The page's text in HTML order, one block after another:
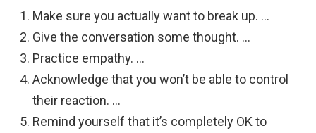
Make sure you actually want to break up. …
Give the conversation some thought. …
Practice empathy. …
Acknowledge that you won’t be able to control
their reaction. …
Remind yourself that it’s completely OK to